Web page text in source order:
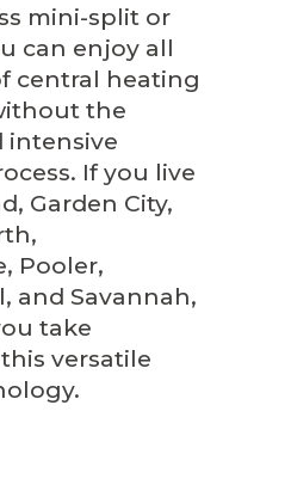
mini-split or
can enjoy all
central heating
the
intensive
If you live
Garden City,
Pooler,
and Savannah,
take
versatile